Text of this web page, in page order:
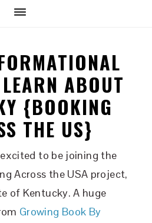
ABOUT
{BOOKING
THE US}
to be joining the
Across the USA project,
of Kentucky. A huge
Growing Book By